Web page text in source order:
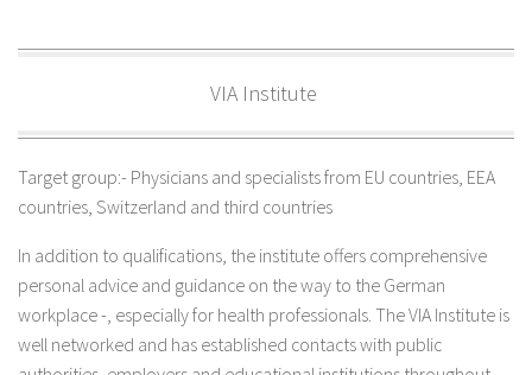
VIA Institute
Target group:- Physicians and specialists from EU countries, EEA
countries, Switzerland and third countries
In addition to qualifications, the institute offers comprehensive
personal advice and guidance on the way to the German
workplace -, especially for health professionals. The VIA Institute is
well networked and has established contacts with public